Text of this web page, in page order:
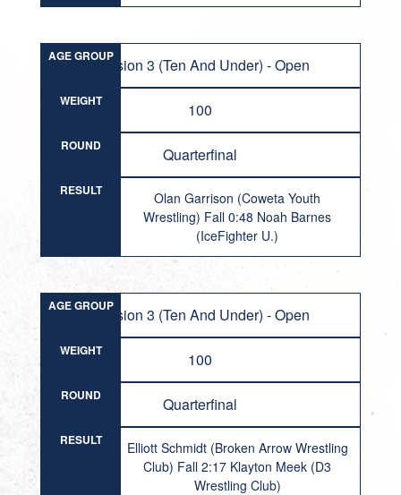
AGE GROUPDivision 3 (Ten And Under) - Open
WEIGHT 100
ROUND Quarterfinal
RESULT
Olan Garrison (Coweta Youth
Wrestling) Fall 0:48 Noah Barnes
(IceFighter U.)
AGE GROUPDivision 3 (Ten And Under) - Open
WEIGHT 100
ROUND Quarterfinal
RESULT
Elliott Schmidt (Broken Arrow Wrestling
Club) Fall 2:17 Klayton Meek (D3
Wrestling Club)